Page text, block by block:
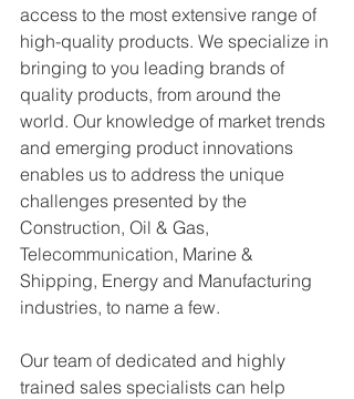
access to the most extensive range of
high-quality products. We specialize in
bringing to you leading brands of
quality products, from around the
world. Our knowledge of market trends
and emerging product innovations
enables us to address the unique
challenges presented by the
Construction, Oil & Gas,
Telecommunication, Marine &
Shipping, Energy and Manufacturing
industries, to name a few.
Our team of dedicated and highly
trained sales specialists can help